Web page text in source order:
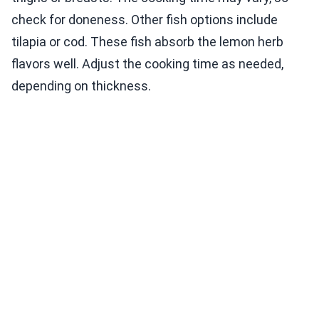
check for doneness. Other fish options include
tilapia or cod. These fish absorb the lemon herb
flavors well. Adjust the cooking time as needed,
depending on thickness.